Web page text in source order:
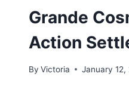
Grande
Action
By Victoria January 12,